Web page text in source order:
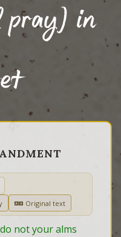
pray) in
Original text
not your alms